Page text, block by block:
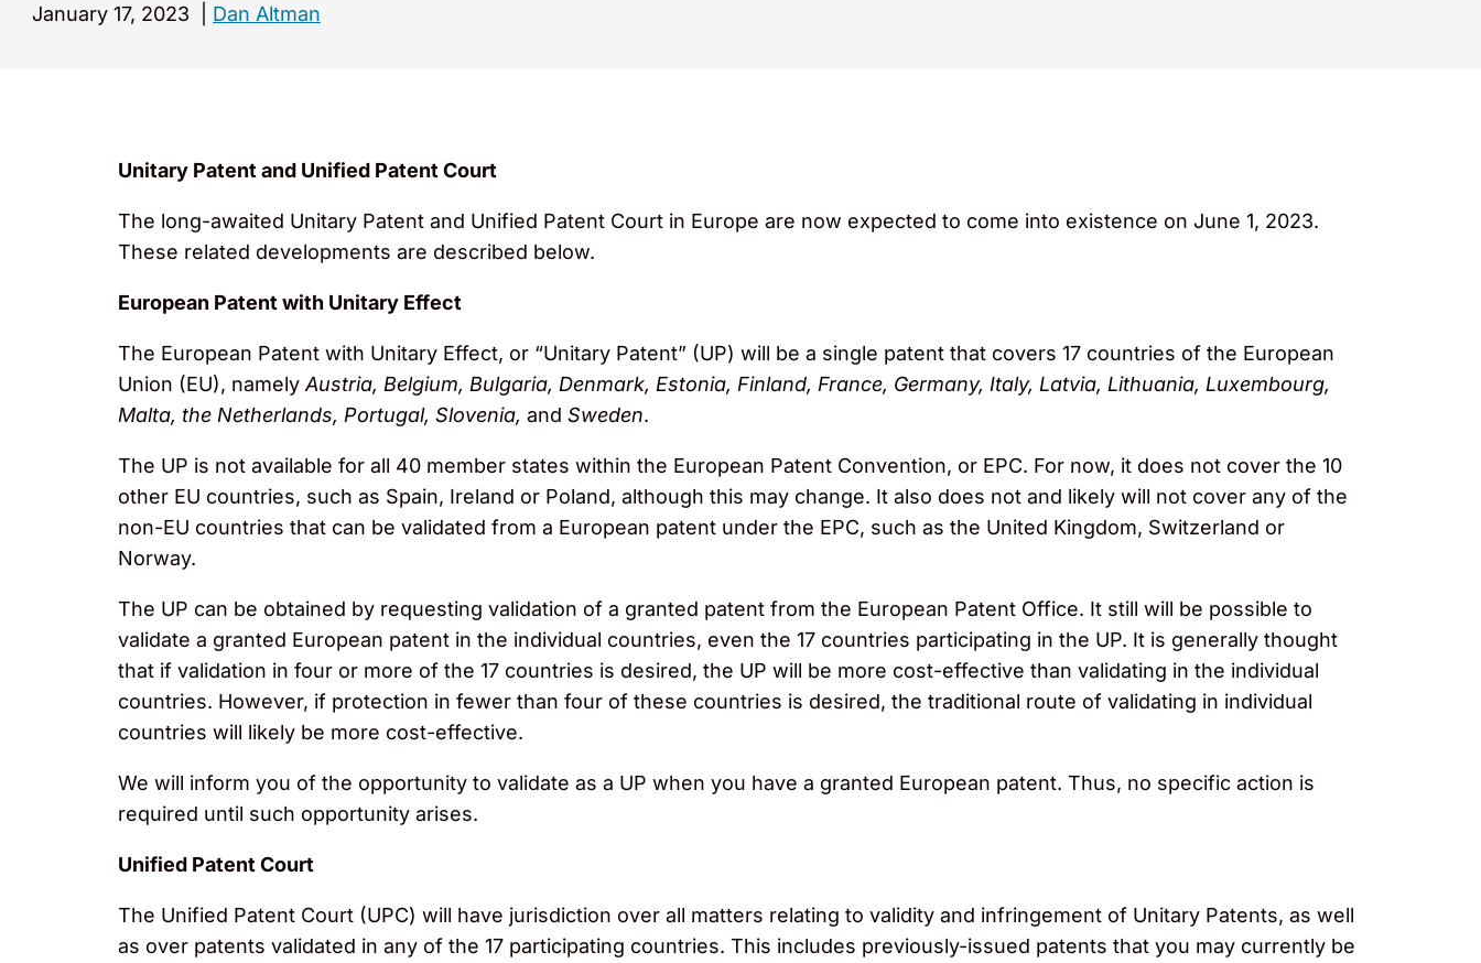
January 17, 2023 Dan Altman
Unitary Patent and Unified Patent Court
The long-awaited Unitary Patent and Unified Patent Court in Europe are now expected to come into existence on June 1, 2023.
These related developments are described below.
European Patent with Unitary Effect
The European Patent with Unitary Effect, or “Unitary Patent” (UP) will be a single patent that covers 17 countries of the European
Union (EU), namely Austria, Belgium, Bulgaria, Denmark, Estonia, Finland, France, Germany, Italy, Latvia, Lithuania, Luxembourg,
Malta, the Netherlands, Portugal, Slovenia, and Sweden.
The UP is not available for all 40 member states within the European Patent Convention, or EPC. For now, it does not cover the 10
other EU countries, such as Spain, Ireland or Poland, although this may change. It also does not and likely will not cover any of the
non-EU countries that can be validated from a European patent under the EPC, such as the United Kingdom, Switzerland or
Norway.
The UP can be obtained by requesting validation of a granted patent from the European Patent Office. It still will be possible to
validate a granted European patent in the individual countries, even the 17 countries participating in the UP. It is generally thought
that if validation in four or more of the 17 countries is desired, the UP will be more cost-effective than validating in the individual
countries. However, if protection in fewer than four of these countries is desired, the traditional route of validating in individual
countries will likely be more cost-effective.
We will inform you of the opportunity to validate as a UP when you have a granted European patent. Thus, no specific action is
required until such opportunity arises.
Unified Patent Court
The Unified Patent Court (UPC) will have jurisdiction over all matters relating to validity and infringement of Unitary Patents, as well
as over patents validated in any of the 17 participating countries. This includes previously-issued patents that you may currently be